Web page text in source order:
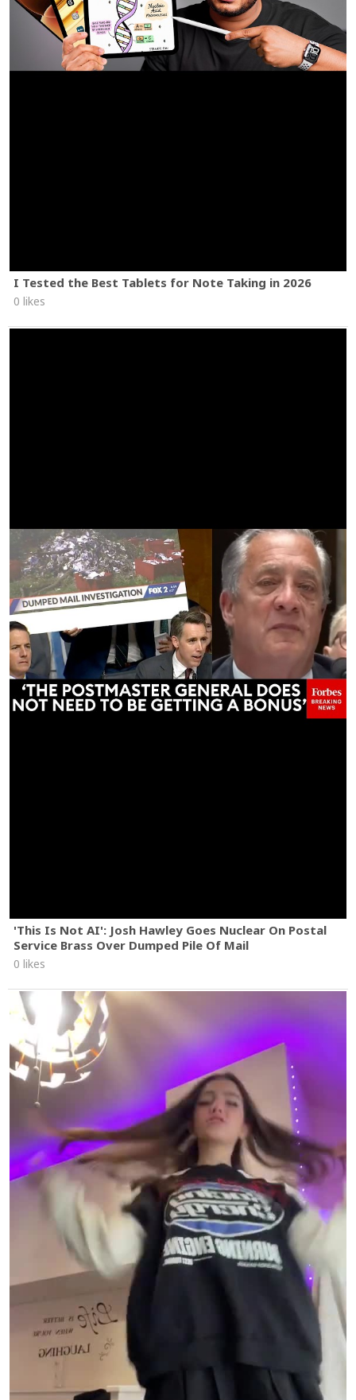
I Tested the Best Tablets for Note Taking in 2026
0 likes
'This Is Not AI': Josh Hawley Goes Nuclear On Postal
Service Brass Over Dumped Pile Of Mail
0 likes